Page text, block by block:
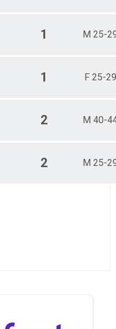
1 M 25-
1 F 25-29
2 M 40-
2 M 25-